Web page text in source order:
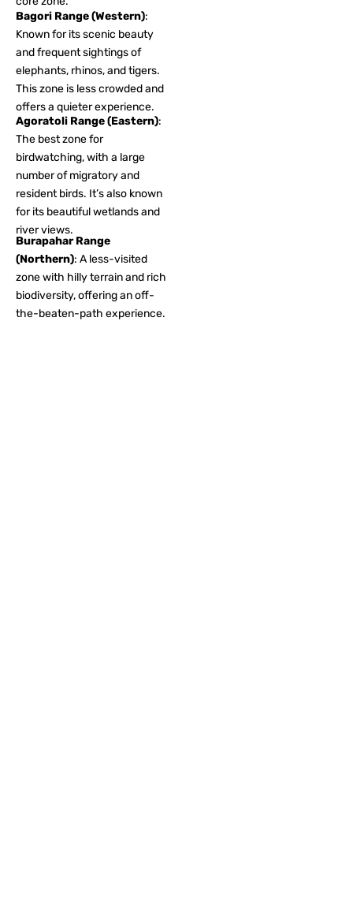
Bagori Range (Western):
Known for its scenic beauty
and frequent sightings of
elephants, rhinos, and tigers.
This zone is less crowded and
offers a quieter experience.
Agoratoli Range (Eastern):
The best zone for
birdwatching, with a large
number of migratory and
resident birds. It’s also known
for its beautiful wetlands and
river views.
Burapahar Range
(Northern): A less-visited
zone with hilly terrain and rich
biodiversity, offering an off-
the-beaten-path experience.